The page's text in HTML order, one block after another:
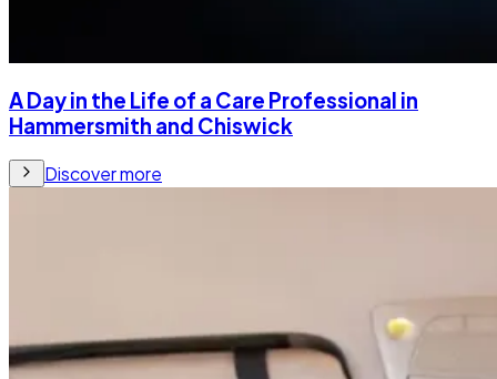
A Day in the Life of a Care Professional in
Hammersmith and Chiswick
Discover more